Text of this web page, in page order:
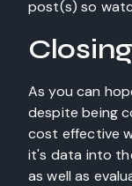
post(s) so
As you can
despite being
cost effective
it's data into
as well as